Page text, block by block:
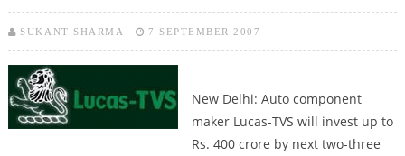
SUKANT SHARMA 7 SEPTEMBER 2007
New Delhi: Auto component
maker Lucas-TVS will invest up to
Rs. 400 crore by next two-three